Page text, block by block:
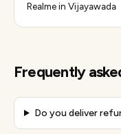
Realme in Vijayawada
Frequently
Do you deliver